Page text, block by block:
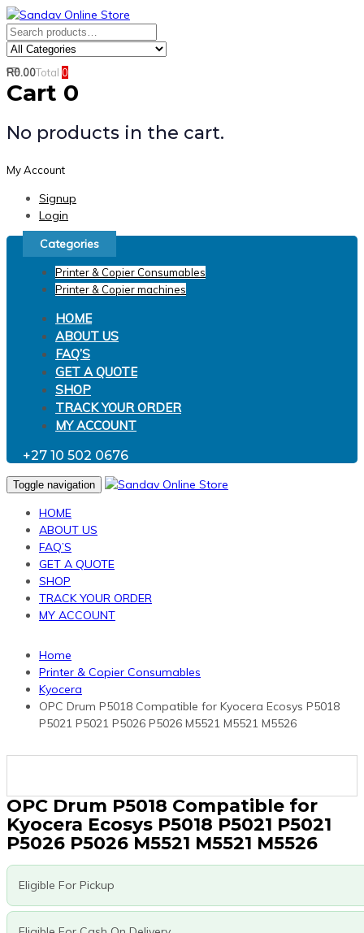
Skip
links
Skip
to
primary
navigation
Skip
to
Search
for:
Category:
Search
R0.00Total 0
Cart 0
No products in the cart.
My Account
Signup
Login
Categories
Printer & Copier Consumables
Printer & Copier machines
HOME
ABOUT US
FAQ’S
GET A QUOTE
SHOP
TRACK YOUR ORDER
MY ACCOUNT
+27 10 502 0676
Toggle navigation
HOME
ABOUT US
FAQ’S
GET A QUOTE
SHOP
TRACK YOUR ORDER
MY ACCOUNT
Home
Printer & Copier Consumables
Kyocera
OPC Drum P5018 Compatible for Kyocera Ecosys P5018
P5021 P5021 P5026 P5026 M5521 M5521 M5526
OPC Drum P5018 Compatible for
Kyocera Ecosys P5018 P5021 P5021
P5026 P5026 M5521 M5521 M5526
Eligible For Pickup